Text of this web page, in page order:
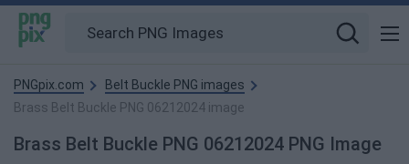
PNGpix.com
Belt Buckle PNG images
Brass Belt Buckle PNG 06212024 image
Brass Belt Buckle PNG 06212024 PNG Image